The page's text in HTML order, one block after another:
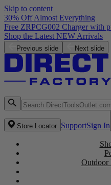
Skip to content
30% Off Almost Everything
Free ZRPCG002 Charger with
Shop the Latest NEW Arrivals
Previous slide Next slide
Store Locator SupportSign In
Outdoor